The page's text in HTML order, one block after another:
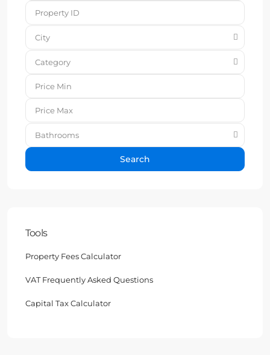
City
Category
Bathrooms
Search
Tools
Property Fees Calculator
VAT Frequently Asked Questions
Capital Tax Calculator